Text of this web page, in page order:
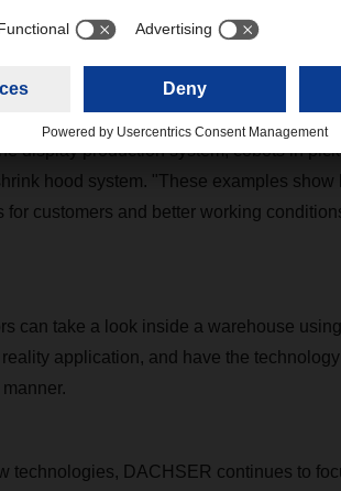
value
will provide insights into how
company, for example in small parts
display production system, cobots in
hood system. "These examples show
for customers and better working
can take a look inside a warehouse
application, and have the
technologies, DACHSER continues to